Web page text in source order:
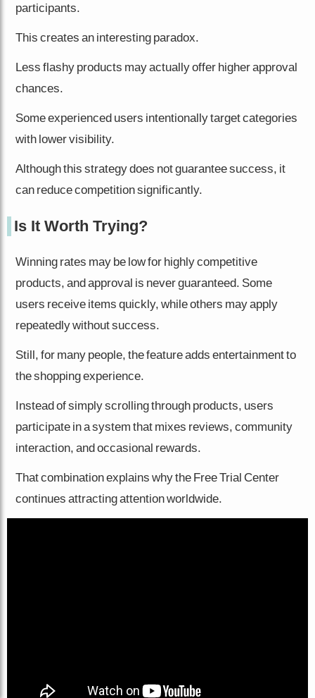
participants.
This creates an interesting paradox.
Less flashy products may actually offer higher approval
chances.
Some experienced users intentionally target categories
with lower visibility.
Although this strategy does not guarantee success, it
can reduce competition significantly.
Is It Worth Trying?
Winning rates may be low for highly competitive
products, and approval is never guaranteed. Some
users receive items quickly, while others may apply
repeatedly without success.
Still, for many people, the feature adds entertainment to
the shopping experience.
Instead of simply scrolling through products, users
participate in a system that mixes reviews, community
interaction, and occasional rewards.
That combination explains why the Free Trial Center
continues attracting attention worldwide.